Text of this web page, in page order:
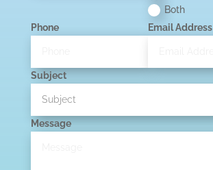
Both
Phone
Email Address
Subject
Message